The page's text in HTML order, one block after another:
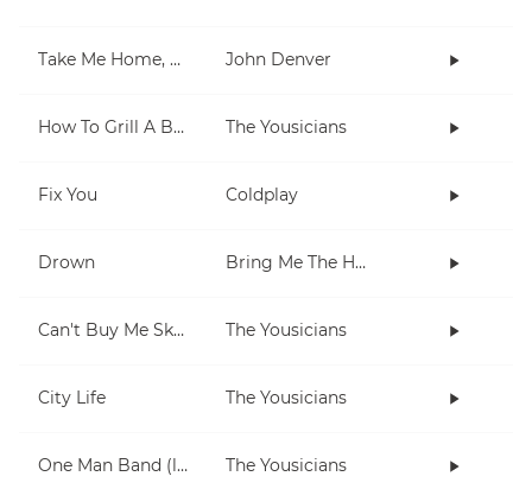
Take Me Home, Country Roads John Denver
How To Grill A Burger The Yousicians
Fix You Coldplay
Drown Bring Me The Horizon
Can't Buy Me Skills The Yousicians
City Life The Yousicians
One Man Band (lesson 2) The Yousicians